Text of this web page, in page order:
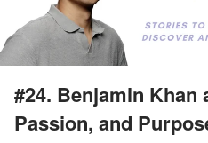
#24. Benjamin Khan
Passion, and